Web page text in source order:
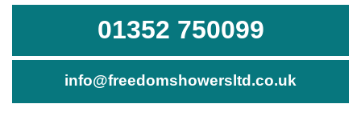
01352 750099
info@freedomshowersltd.co.uk